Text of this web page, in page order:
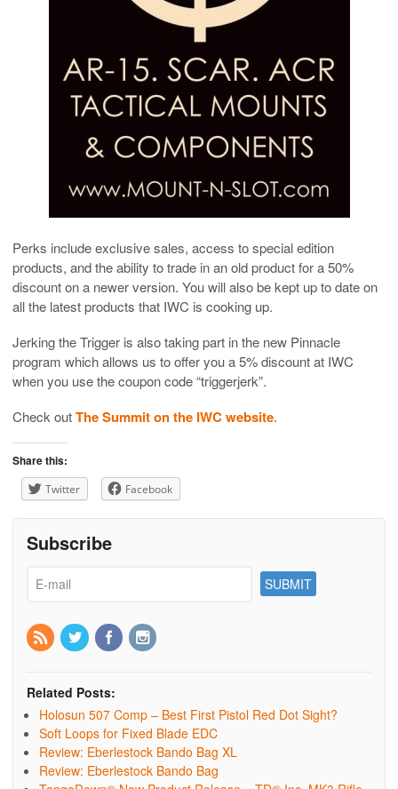
Perks include exclusive sales, access to special edition
products, and the ability to trade in an old product for a 50%
discount on a newer version. You will also be kept up to date on
all the latest products that IWC is cooking up.
Jerking the Trigger is also taking part in the new Pinnacle
program which allows us to offer you a 5% discount at IWC
when you use the coupon code “triggerjerk”.
Check outThe Summit on the IWC website.
Share this:
Twitter Facebook
Subscribe
Related Posts:
Holosun 507 Comp – Best First Pistol Red Dot Sight?
Soft Loops for Fixed Blade EDC
Review: Eberlestock Bando Bag XL
Review: Eberlestock Bando Bag